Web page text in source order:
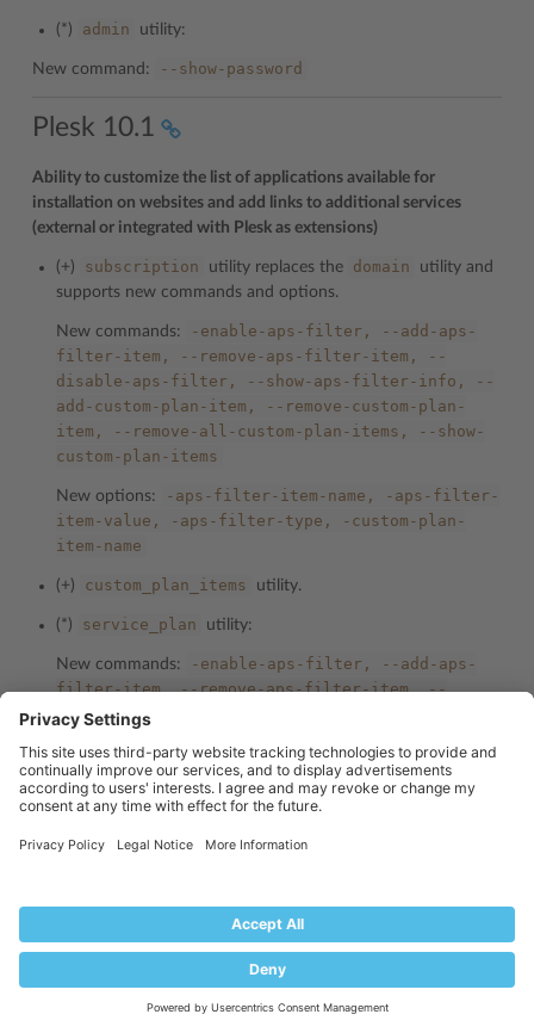
(*) admin utility:
New command: --show-password
Plesk 10.1
Ability to customize the list of applications available for
installation on websites and add links to additional services
(external or integrated with Plesk as extensions)
(+) subscription utility replaces the domain
utility and
supports new commands and options.
New commands: -enable-aps-filter,
--add-aps-
filter-item,
--remove-aps-filter-item,
--
disable-aps-filter,
--show-aps-filter-info,
--
add-custom-plan-item,
--remove-custom-plan-
item,
--remove-all-custom-plan-items,
--show-
custom-plan-items
New options: -aps-filter-item-name,
-aps-filter-
item-value,
-aps-filter-type,
-custom-plan-
item-name
(+) custom_plan_items utility.
(*) service_plan utility:
New commands: -enable-aps-filter,
--add-aps-
filter-item, --remove-aps-filter-item, --
disable-aps-filter,
item, --remove-all-custom-plan-items, --show-
custom-plan-items
item-value, -aps-filter-type,
-enable-aps-filter, --add-aps-
--remove-aps-filter-item,
disable-aps-filter, --show-aps-filter-info